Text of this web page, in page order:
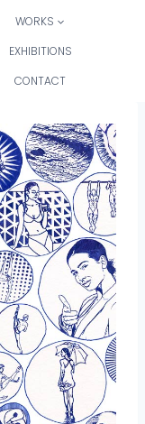
WORKS
EXHIBITIONS
CONTACT